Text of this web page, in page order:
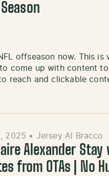
offseason now. This
come up with content
reach and clickable
2025 • Jersey Al Bracco
Alexander
from OTAs | No